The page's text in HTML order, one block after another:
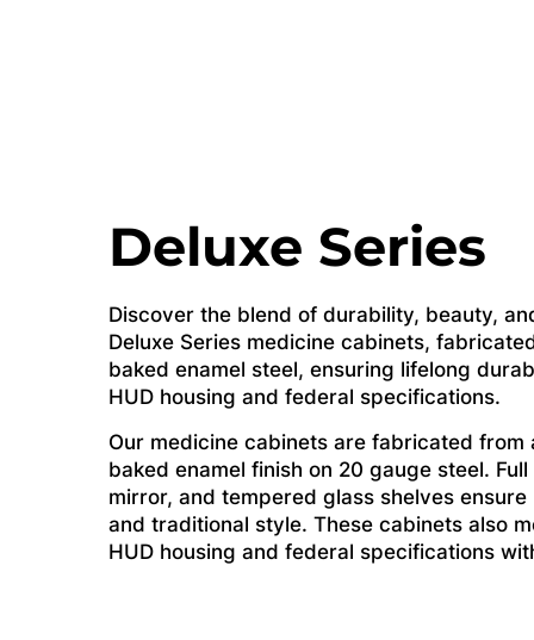
Deluxe Series
Discover the blend of durability, beauty,
Deluxe Series medicine cabinets,
baked enamel steel, ensuring lifelong
HUD housing and federal specifications.
Our medicine cabinets are fabricated from
baked enamel finish on 20 gauge steel.
mirror, and tempered glass shelves
and traditional style. These cabinets also
HUD housing and federal specifications